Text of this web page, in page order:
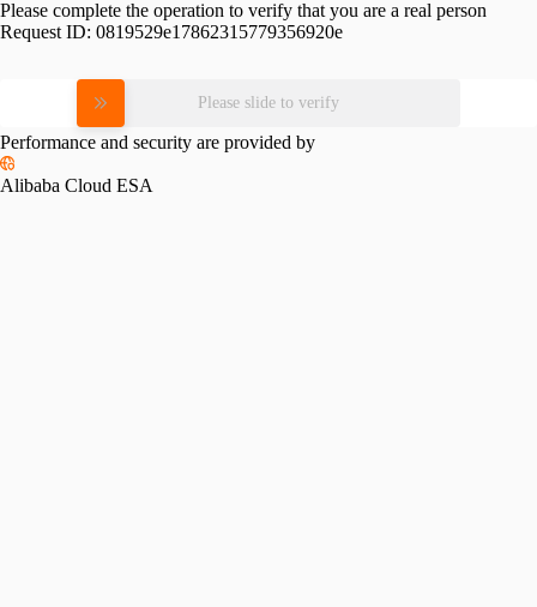
Please complete the operation to verify that you are a real person
Request ID: 0819529e17862315779356920e
Please slide to verify
Performance and security are provided by
Alibaba Cloud ESA